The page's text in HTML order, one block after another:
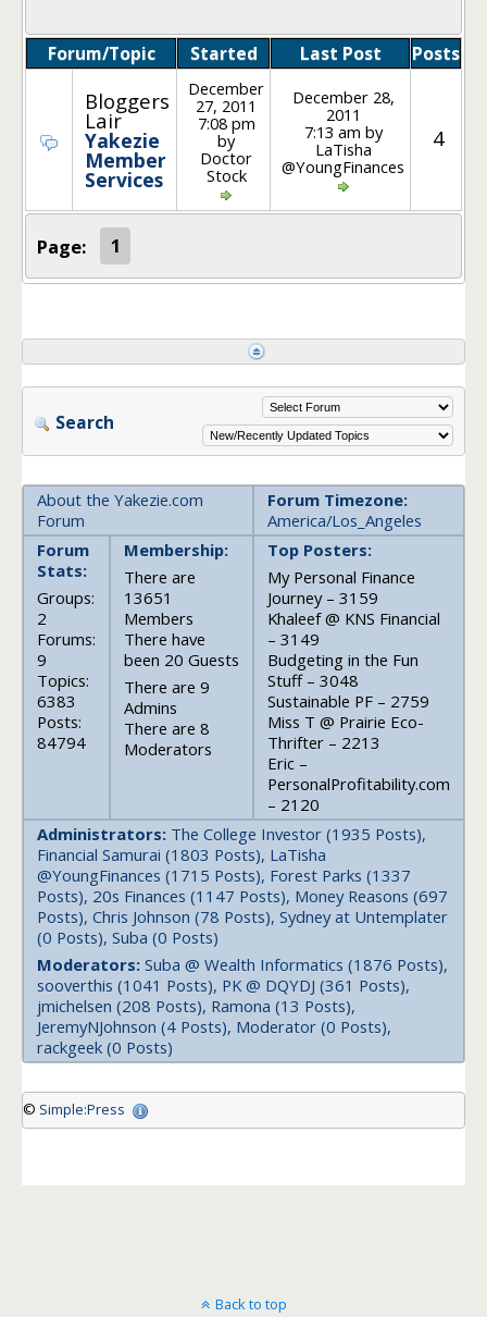
Forum/Topic Started Last Post Posts
Bloggers
Lair
Yakezie
Member
Services
December
27, 2011
7:08 pm
by
Doctor
Stock
December 28,
2011
7:13 am by
LaTisha
@YoungFinances
4
Page: 1
Search
About the Yakezie.com
Forum
Forum Timezone:
America/Los_Angeles
Forum
Stats:
Groups:
2
Forums:
9
Topics:
6383
Posts:
84794
Membership:
There are
13651
Members
There have
been 20 Guests
There are 9
Admins
There are 8
Moderators
Top Posters:
My Personal Finance
Journey – 3159
Khaleef @ KNS Financial
– 3149
Budgeting in the Fun
Stuff – 3048
Sustainable PF – 2759
Miss T @ Prairie Eco-
Thrifter – 2213
Eric –
PersonalProfitability.com
– 2120
Administrators: The College Investor (1935 Posts),
Financial Samurai (1803 Posts), LaTisha
@YoungFinances (1715 Posts), Forest Parks (1337
Posts), 20s Finances (1147 Posts), Money Reasons (697
Posts), Chris Johnson (78 Posts), Sydney at Untemplater
(0 Posts), Suba (0 Posts)
Moderators: Suba @ Wealth Informatics (1876 Posts),
sooverthis (1041 Posts), PK @ DQYDJ (361 Posts),
jmichelsen (208 Posts), Ramona (13 Posts),
JeremyNJohnson (4 Posts), Moderator (0 Posts),
rackgeek (0 Posts)
© Simple:Press
Back to top